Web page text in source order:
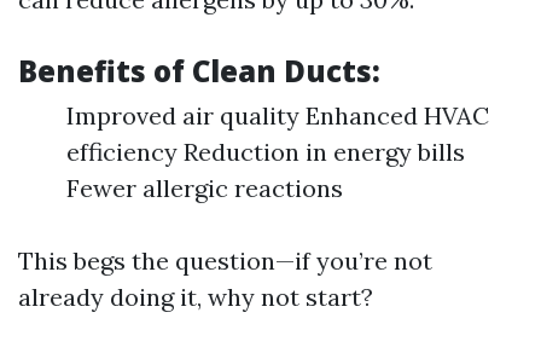
Benefits of Clean Ducts:
Improved air quality Enhanced HVAC
efficiency Reduction in energy bills
Fewer allergic reactions
This begs the question—if you’re not
already doing it, why not start?